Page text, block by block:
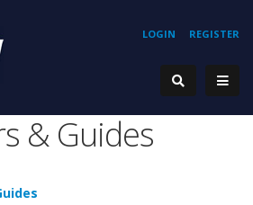
REGISTER
LOGIN
& Guides